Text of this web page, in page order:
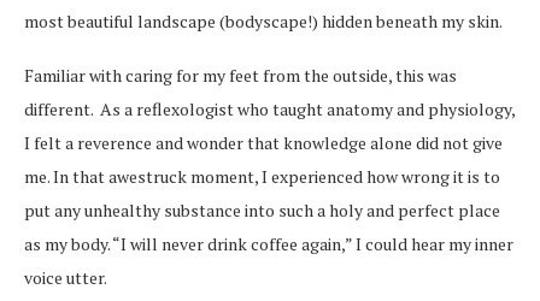
most beautiful landscape (bodyscape!) hidden beneath my skin.
Familiar with caring for my feet from the outside, this was
different. As a reflexologist who taught anatomy and physiology,
I felt a reverence and wonder that knowledge alone did not give
me. In that awestruck moment, I experienced how wrong it is to
put any unhealthy substance into such a holy and perfect place
as my body. “I will never drink coffee again,” I could hear my inner
voice utter.